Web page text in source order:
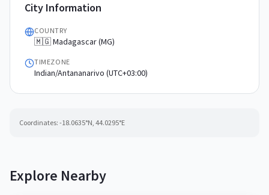
City Information
COUNTRY
🇲🇬 Madagascar (MG)
TIMEZONE
Indian/Antananarivo (UTC+03:00)
Coordinates: -18.0635°N, 44.0295°E
Explore Nearby